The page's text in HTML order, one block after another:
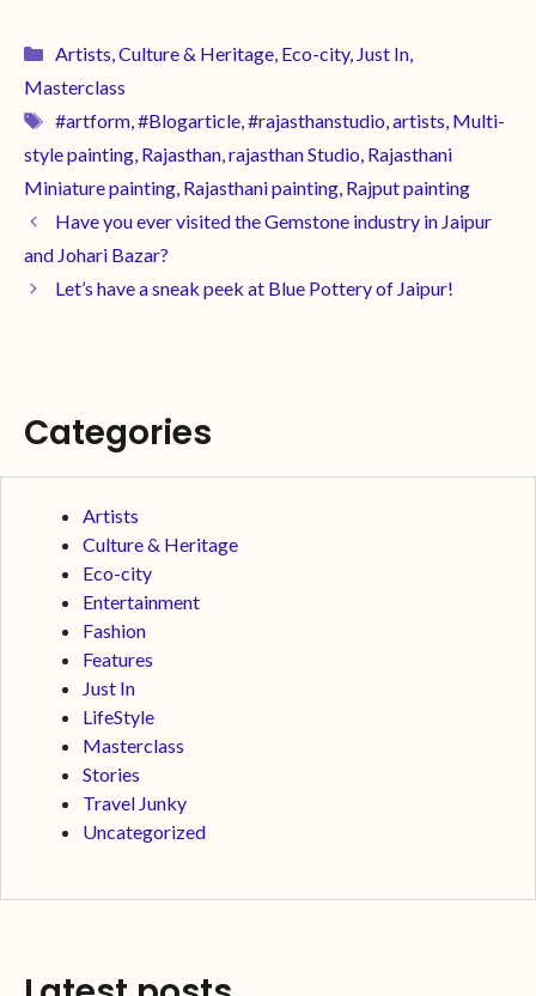
Artists,Culture & Heritage, Eco-city, Just In,
Masterclass
#artform,#Blogarticle,#rajasthanstudio,artists, Multi-
style painting, Rajasthan,rajasthan Studio, Rajasthani
Miniature painting, Rajasthani painting, Rajput painting
Have you ever visited the Gemstone industry in Jaipur
and Johari Bazar?
Let’s have a sneak peek at Blue Pottery of Jaipur!
Categories
Artists
Culture & Heritage
Eco-city
Entertainment
Fashion
Features
Just In
LifeStyle
Masterclass
Stories
Travel Junky
Uncategorized